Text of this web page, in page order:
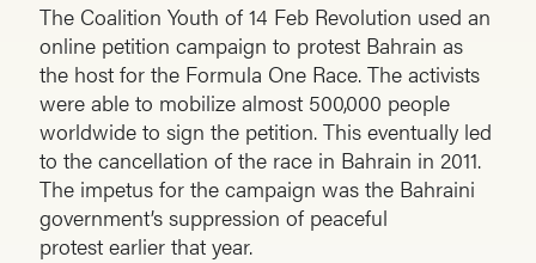
The Coalition Youth of 14 Feb Revolution used an
online petition campaign to protest Bahrain as
the host for the Formula One Race. The activists
were able to mobilize almost 500,000 people
worldwide to sign the petition. This eventually led
to the cancellation of the race in Bahrain in 2011.
The impetus for the campaign was the Bahraini
government’s suppression of peaceful
protest earlier that year.